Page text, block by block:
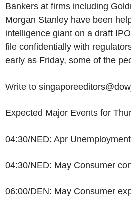
Bankers at firms including
Morgan Stanley have been
intelligence giant on a draft
file confidentially with
early as Friday, some of the
Write to
Expected Major Events for
04:30/NED: Apr Unemployment
04:30/NED: May Consumer
06:00/DEN: May Consumer